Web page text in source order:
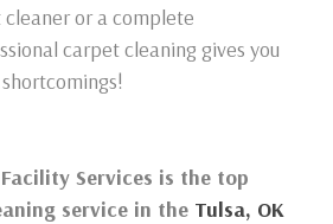
or a complete
carpet cleaning gives you
Facility Services is the top
service in the Tulsa, OK